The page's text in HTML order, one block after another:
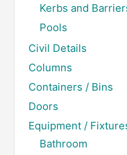
Kerbs and
Pools
Civil Details
Columns
Containers / Bins
Doors
Equipment /
Bathroom